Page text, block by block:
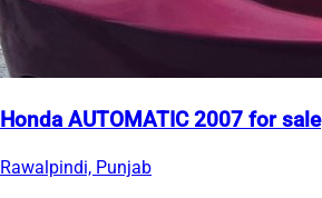
Honda AUTOMATIC 2007 for sale
Rawalpindi, Punjab